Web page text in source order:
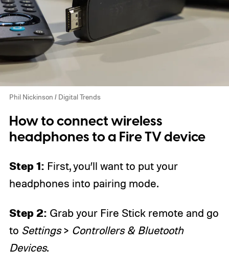
Phil Nickinson / Digital Trends
How to connect wireless
headphones to a Fire TV device
Step 1: First, you’ll want to put your
headphones into pairing mode.
Step 2: Grab your Fire Stick remote and go
to Settings> Controllers & Bluetooth
Devices.